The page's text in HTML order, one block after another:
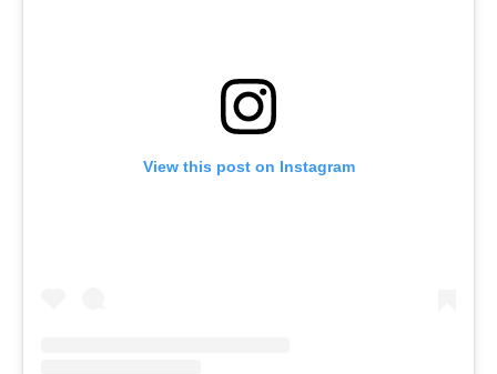
View this post on Instagram